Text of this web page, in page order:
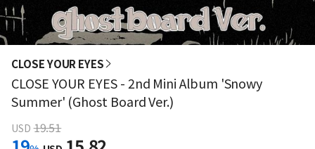
CLOSE YOUR EYES
CLOSE YOUR EYES - 2nd Mini Album 'Snowy
Summer' (Ghost Board Ver.)
USD 19.51